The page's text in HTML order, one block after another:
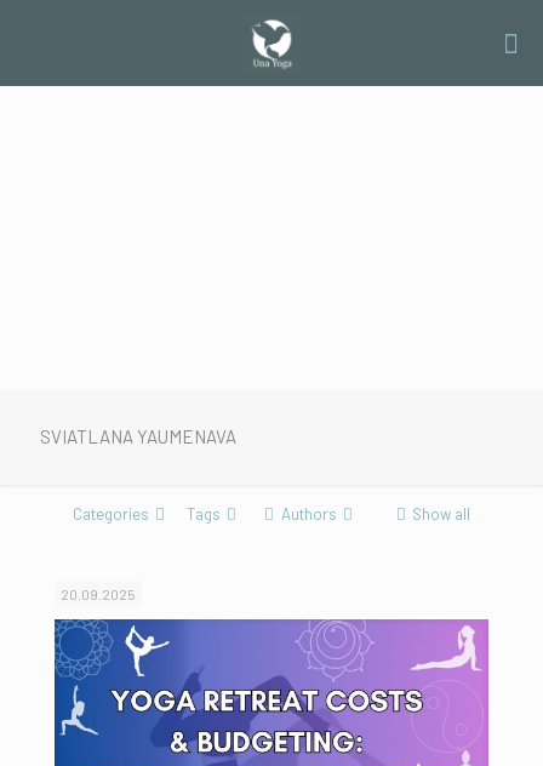
SVIATLANA YAUMENAVA
Categories Tags Authors Show all
20.09.2025